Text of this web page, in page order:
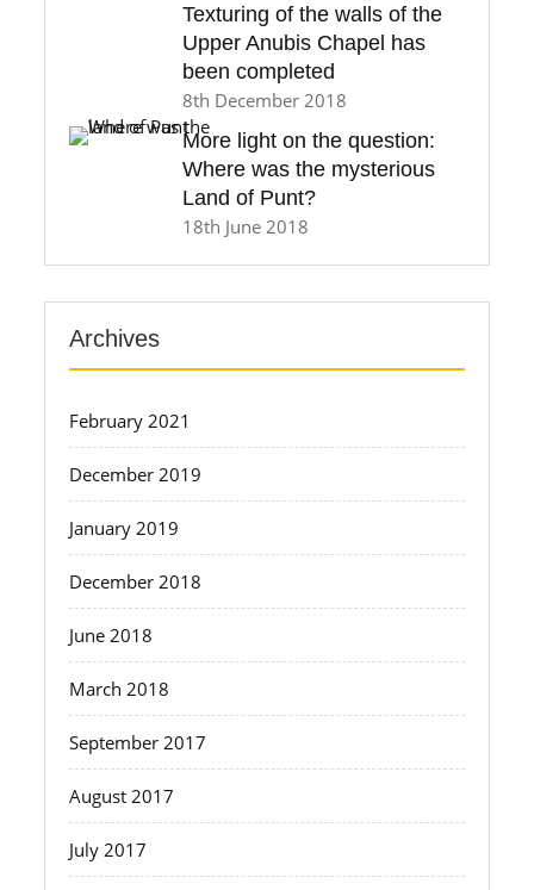
Texturing of the walls of the
Upper Anubis Chapel has
been completed
8th December 2018
More light on the question:
Where was the mysterious
Land of Punt?
18th June 2018
Archives
February 2021
December 2019
January 2019
December 2018
June 2018
March 2018
September 2017
August 2017
July 2017